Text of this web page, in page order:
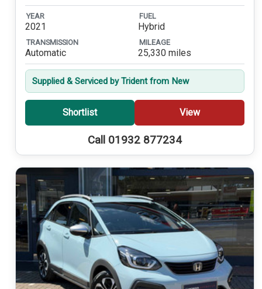
YEAR
2021
FUEL
Hybrid
TRANSMISSION
Automatic
MILEAGE
25,330 miles
Supplied & Serviced by Trident from New
Shortlist View
Call 01932 877234